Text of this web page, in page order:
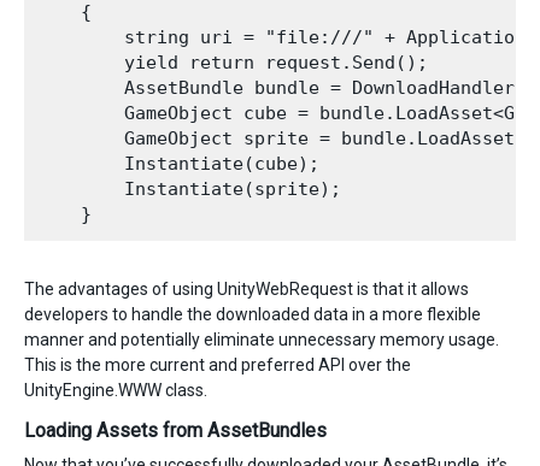
    {
string uri = "file:///" +
        yield return request.Send();
AssetBundle bundle =
GameObject cube =
GameObject sprite =
        Instantiate(cube);
        Instantiate(sprite);
The advantages of using UnityWebRequest is that it allows
developers to handle the downloaded data in a more flexible
manner and potentially eliminate unnecessary memory usage.
This is the more current and preferred API over the
UnityEngine.WWW class.
Loading Assets from AssetBundles